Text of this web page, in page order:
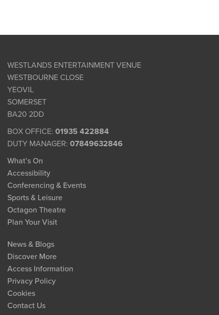
WESTLANDS ENTERTAINMENT VENUE
WESTBOURNE CLOSE
YEOVIL
SOMERSET
BA20 2DD
BOX OFFICE: 01935 422884
DUTY MANAGER: 07849632846
What’s On
Accessibility
Conferencing & Events
Sports & Leisure
Octagon Theatre
Plan Your Visit
News & Blogs
Discover More
Access Information
Privacy Policy
Cookies
Contact Us